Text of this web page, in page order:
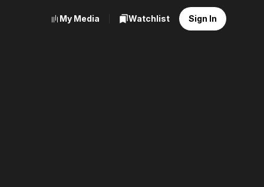
My Media Watchlist Sign In